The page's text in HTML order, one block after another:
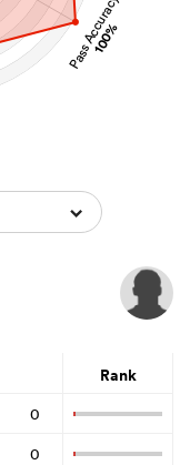
Pass Accuracy
100%
Rank
0
0